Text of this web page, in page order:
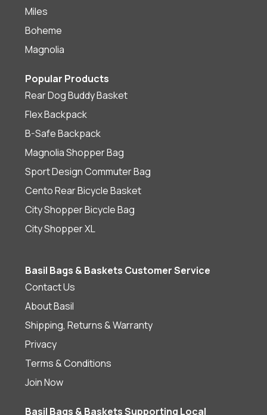
Miles
Boheme
Magnolia
Popular Products
Rear Dog Buddy Basket
Flex Backpack
B-Safe Backpack
Magnolia Shopper Bag
Sport Design Commuter Bag
Cento Rear Bicycle Basket
City Shopper Bicycle Bag
City Shopper XL
Basil Bags & Baskets Customer Service
Contact Us
About Basil
Shipping, Returns & Warranty
Privacy
Terms & Conditions
Join Now
Basil Bags & Baskets Supporting Local